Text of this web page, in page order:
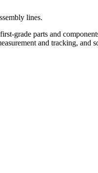
lines.
grade parts and
and tracking, and